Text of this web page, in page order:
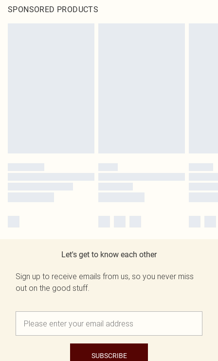
SPONSORED PRODUCTS
Let's get to know each other
Sign up to receive emails from us, so you never miss
out on the good stuff.
SUBSCRIBE